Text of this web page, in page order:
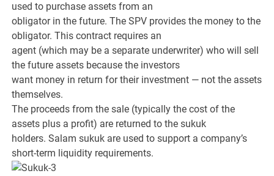
used to purchase assets from an
obligator in the future. The SPV provides the money to the
obligator. This contract requires an
agent (which may be a separate underwriter) who will sell
the future assets because the investors
want money in return for their investment — not the assets
themselves.
The proceeds from the sale (typically the cost of the
assets plus a profit) are returned to the sukuk
holders. Salam sukuk are used to support a company’s
short-term liquidity requirements.